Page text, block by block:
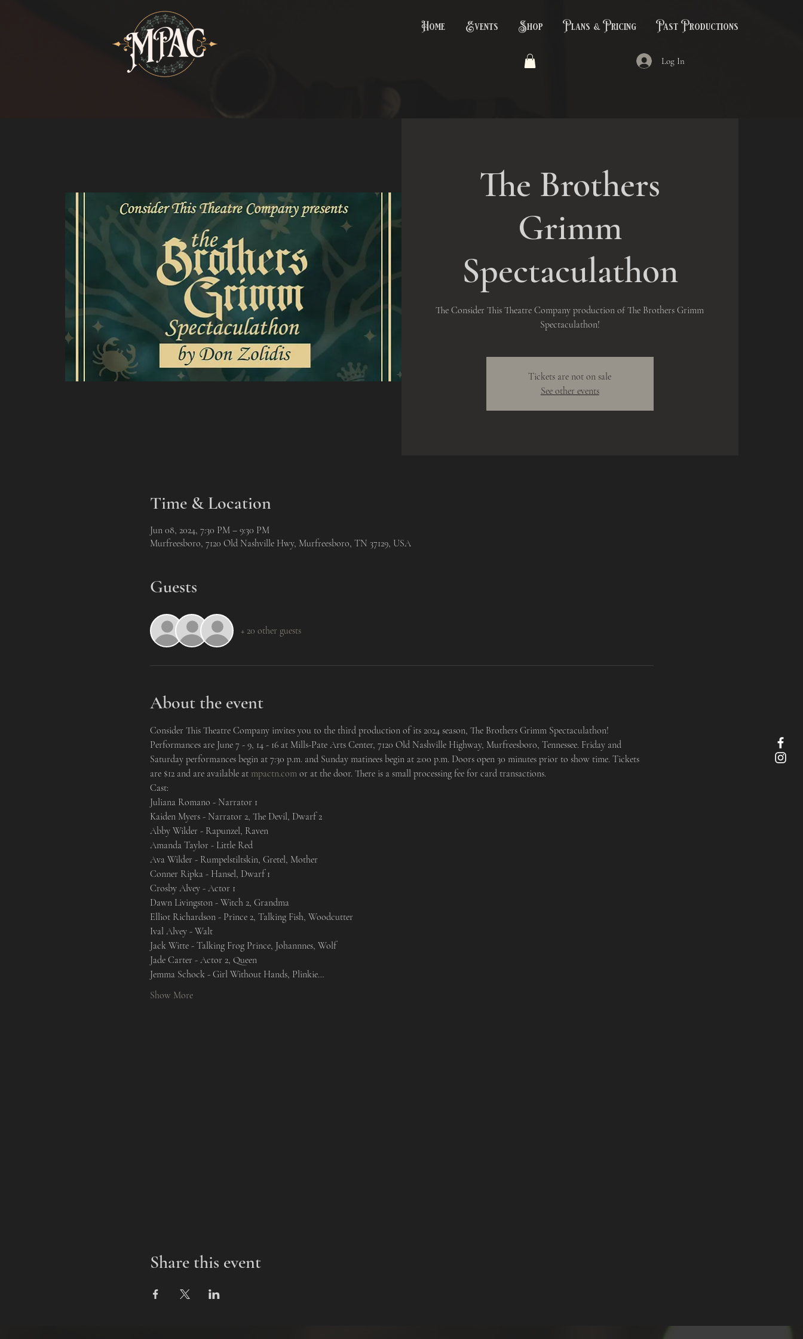
Home Events Shop Plans & Pricing Past Productions
Log In
The Brothers
Grimm
Spectaculathon
The Consider This Theatre Company production of The Brothers Grimm
Spectaculathon!
Tickets are not on sale
See other events
Time & Location
Jun 08, 2024, 7:30 PM – 9:30 PM
Murfreesboro, 7120 Old Nashville Hwy, Murfreesboro, TN 37129, USA
Guests
+ 20 other guests
About the event
Consider This Theatre Company invites you to the third production of its 2024 season, The Brothers Grimm Spectaculathon!
Performances are June 7 - 9, 14 - 16 at Mills-Pate Arts Center, 7120 Old Nashville Highway, Murfreesboro, Tennessee. Friday and
Saturday performances begin at 7:30 p.m. and Sunday matinees begin at 2:00 p.m. Doors open 30 minutes prior to show time. Tickets
are $12 and are available at mpactn.com or at the door. There is a small processing fee for card transactions.
Cast:
Juliana Romano - Narrator 1
Kaiden Myers - Narrator 2, The Devil, Dwarf 2
Abby Wilder - Rapunzel, Raven
Amanda Taylor - Little Red
Ava Wilder - Rumpelstiltskin, Gretel, Mother
Conner Ripka - Hansel, Dwarf 1
Crosby Alvey - Actor 1
Dawn Livingston - Witch 2, Grandma
Elliot Richardson - Prince 2, Talking Fish, Woodcutter
Ival Alvey - Walt
Jack Witte - Talking Frog Prince, Johannnes, Wolf
Jade Carter - Actor 2, Queen
Jemma Schock - Girl Without Hands, Plinkie…
Show More
Share this event